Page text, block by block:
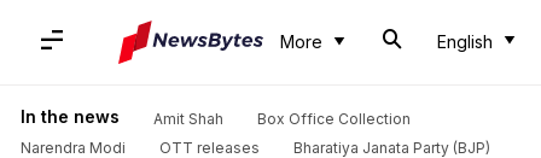
More English
In the news Amit Shah
Box Office Collection
Narendra Modi
OTT releases Bharatiya Janata Party (BJP)